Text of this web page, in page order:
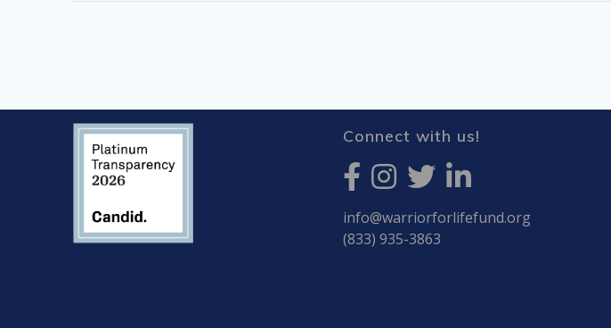
Connect with us!
info@warriorforlifefund.org
(833) 935-3863